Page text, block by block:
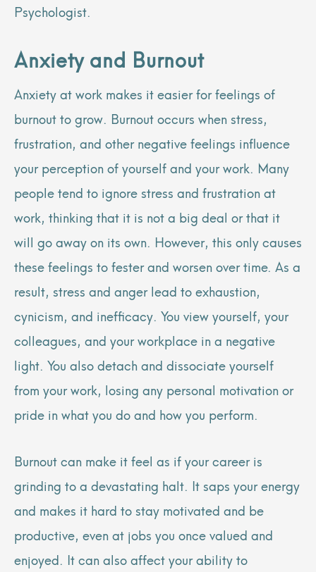
Psychologist.
Anxiety and Burnout
Anxiety at work makes it easier for feelings of
burnout to grow. Burnout occurs when stress,
frustration, and other negative feelings influence
your perception of yourself and your work. Many
people tend to ignore stress and frustration at
work, thinking that it is not a big deal or that it
will go away on its own. However, this only causes
these feelings to fester and worsen over time. As a
result, stress and anger lead to exhaustion,
cynicism, and inefficacy. You view yourself, your
colleagues, and your workplace in a negative
light. You also detach and dissociate yourself
from your work, losing any personal motivation or
pride in what you do and how you perform.
Burnout can make it feel as if your career is
grinding to a devastating halt. It saps your energy
and makes it hard to stay motivated and be
productive, even at jobs you once valued and
enjoyed. It can also affect your ability to